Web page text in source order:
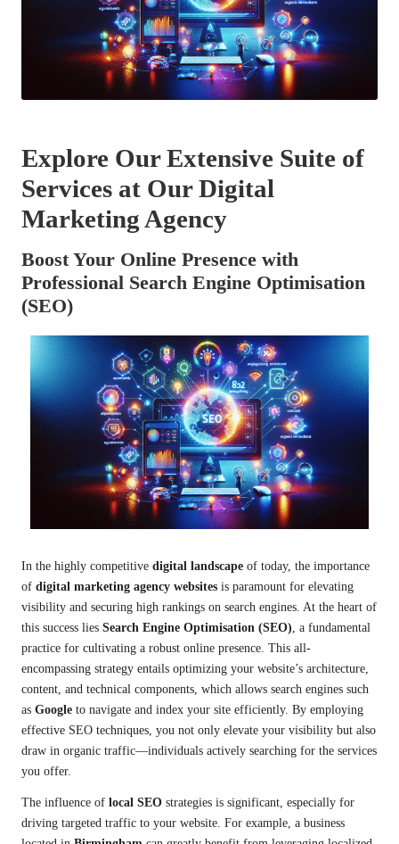
Explore Our Extensive Suite of
Services at Our Digital
Marketing Agency
Boost Your Online Presence with
Professional Search Engine Optimisation
(SEO)
In the highly competitive digital landscape of today, the importance
of digital marketing agency websites is paramount for elevating
visibility and securing high rankings on search engines. At the heart of
this success lies Search Engine Optimisation (SEO) , a fundamental
practice for cultivating a robust online presence. This all-
encompassing strategy entails optimizing your website’s architecture,
content, and technical components, which allows search engines such
as Google to navigate and index your site efficiently. By employing
effective SEO techniques, you not only elevate your visibility but also
draw in organic traffic—individuals actively searching for the services
you offer.
The influence of local SEO strategies is significant, especially for
driving targeted traffic to your website. For example, a business